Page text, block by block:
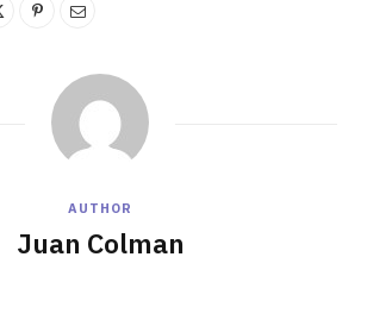
AUTHOR
Juan Colman